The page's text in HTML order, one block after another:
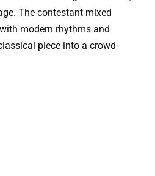
The contestant mixed
modern rhythms and
piece into a crowd-